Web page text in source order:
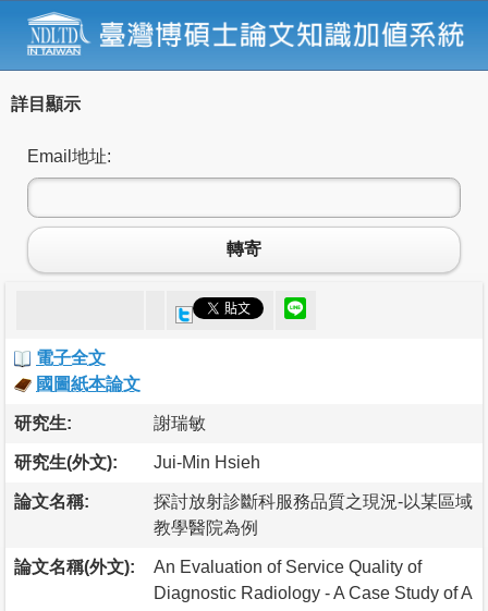
詳目顯示
Email地址:
轉寄
電子全文
國圖紙本論文
研究生: 謝瑞敏
研究生(外文): Jui-Min Hsieh
論文名稱:
探討放射診斷科服務品質之現況-以某區域
教學醫院為例
論文名稱(外文):
An Evaluation of Service Quality of
Diagnostic Radiology - A Case Study of A